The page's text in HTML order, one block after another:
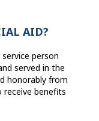
AID?
person
served in the
honorably from
benefits